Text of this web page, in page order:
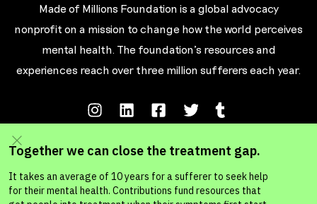
Made of Millions Foundation is a global advocacy
nonprofit on a mission to change how the world perceives
mental health. The foundation’s resources and
experiences reach over three million sufferers each year.
Terms of Service Privacy Policy Your California Privacy Rights
© MADE OF MILLIONS FOUNDATION 2026. A 501c3 Non-Profit Organization.